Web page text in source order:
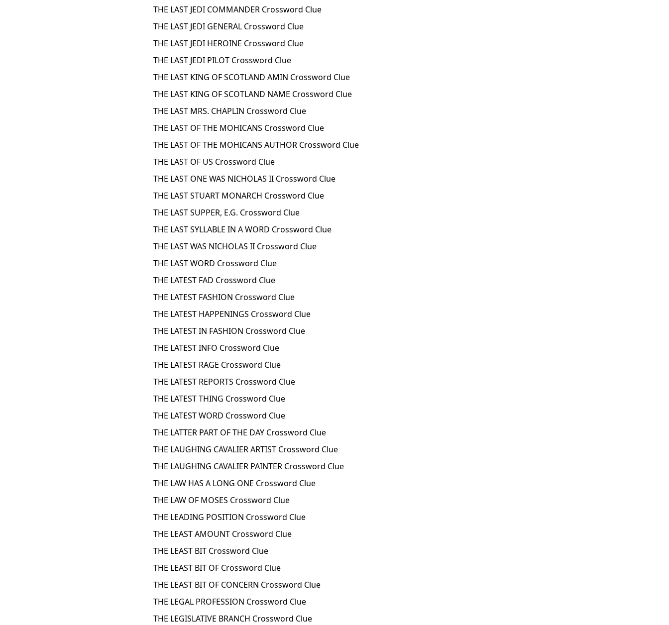
THE LAST JEDI COMMANDER Crossword Clue
THE LAST JEDI GENERAL Crossword Clue
THE LAST JEDI HEROINE Crossword Clue
THE LAST JEDI PILOT Crossword Clue
THE LAST KING OF SCOTLAND AMIN Crossword Clue
THE LAST KING OF SCOTLAND NAME Crossword Clue
THE LAST MRS. CHAPLIN Crossword Clue
THE LAST OF THE MOHICANS Crossword Clue
THE LAST OF THE MOHICANS AUTHOR Crossword Clue
THE LAST OF US Crossword Clue
THE LAST ONE WAS NICHOLAS II Crossword Clue
THE LAST STUART MONARCH Crossword Clue
THE LAST SUPPER, E.G. Crossword Clue
THE LAST SYLLABLE IN A WORD Crossword Clue
THE LAST WAS NICHOLAS II Crossword Clue
THE LAST WORD Crossword Clue
THE LATEST FAD Crossword Clue
THE LATEST FASHION Crossword Clue
THE LATEST HAPPENINGS Crossword Clue
THE LATEST IN FASHION Crossword Clue
THE LATEST INFO Crossword Clue
THE LATEST RAGE Crossword Clue
THE LATEST REPORTS Crossword Clue
THE LATEST THING Crossword Clue
THE LATEST WORD Crossword Clue
THE LATTER PART OF THE DAY Crossword Clue
THE LAUGHING CAVALIER ARTIST Crossword Clue
THE LAUGHING CAVALIER PAINTER Crossword Clue
THE LAW HAS A LONG ONE Crossword Clue
THE LAW OF MOSES Crossword Clue
THE LEADING POSITION Crossword Clue
THE LEAST AMOUNT Crossword Clue
THE LEAST BIT Crossword Clue
THE LEAST BIT OF Crossword Clue
THE LEAST BIT OF CONCERN Crossword Clue
THE LEGAL PROFESSION Crossword Clue
THE LEGISLATIVE BRANCH Crossword Clue